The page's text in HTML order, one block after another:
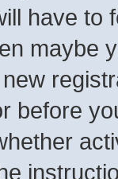
have to
maybe
before